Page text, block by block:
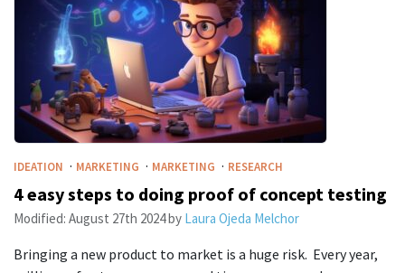
IDEATION · MARKETING · MARKETING · RESEARCH
4 easy steps to doing proof of concept testing
Modified: August 27th 2024by Laura Ojeda Melchor
Bringing a new product to market is a huge risk. Every year,